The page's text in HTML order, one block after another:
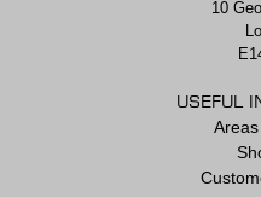
10
USEFUL